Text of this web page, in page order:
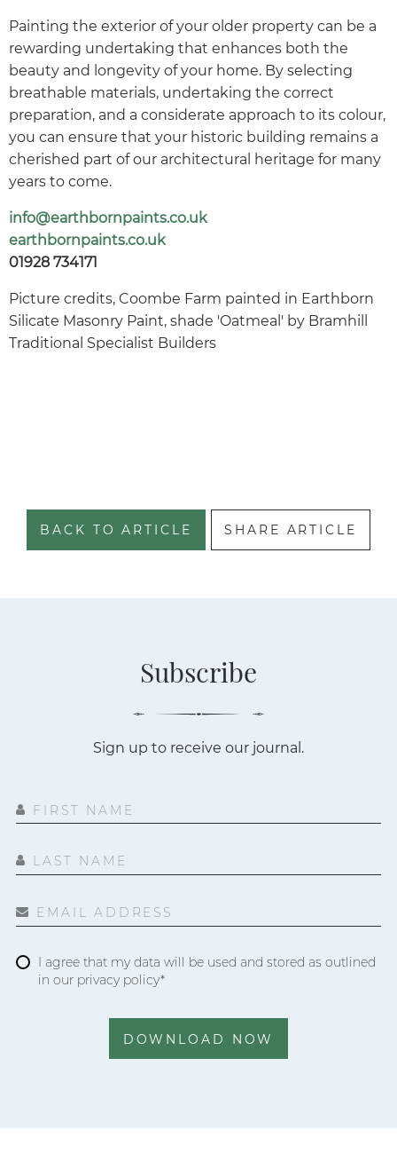
Painting the exterior of your older property can be a
rewarding undertaking that enhances both the
beauty and longevity of your home. By selecting
breathable materials, undertaking the correct
preparation, and a considerate approach to its colour,
you can ensure that your historic building remains a
cherished part of our architectural heritage for many
years to come.
info@earthbornpaints.co.uk
earthbornpaints.co.uk
01928 734171
Picture credits, Coombe Farm painted in Earthborn
Silicate Masonry Paint, shade 'Oatmeal' by Bramhill
Traditional Specialist Builders
BACK TO ARTICLE SHARE ARTICLE
Subscribe
Sign up to receive our journal.
FIRST NAME
LAST NAME
EMAIL ADDRESS
I agree that my data will be used and stored as outlined
in our privacy policy*
DOWNLOAD NOW